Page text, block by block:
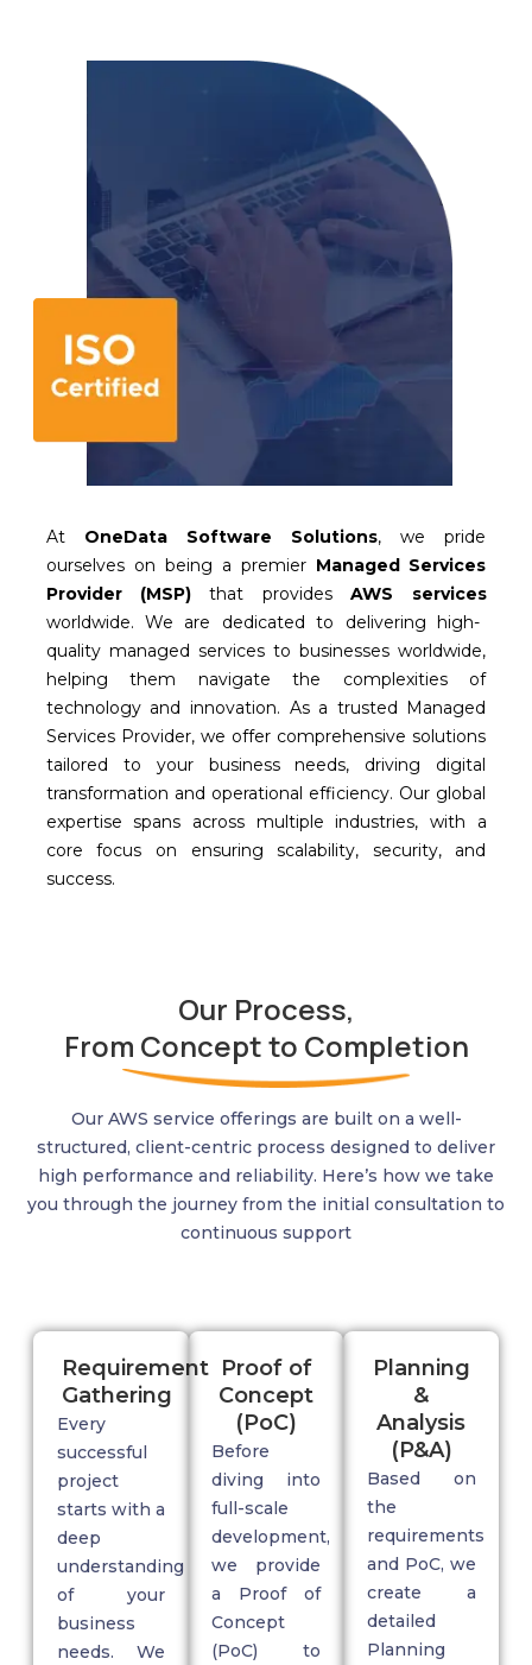
At OneDataSoftware Solutions, we pride
ourselves on being a premier Managed Services
Provider (MSP)that providesAWS services
worldwide. We are dedicated to delivering high-
quality managed services to businesses worldwide,
helping them navigate the complexities of
technology and innovation. As a trusted Managed
Services Provider, we offer comprehensive solutions
tailored to your business needs, driving digital
transformation and operational efficiency. Our global
expertise spans across multiple industries, with a
core focus on ensuring scalability, security, and
success.
Our Process,
From Concept to Completion
Our AWS service offerings are built on a well-
structured, client-centric process designed to deliver
high performance and reliability. Here’s how we take
you through the journey from the initial consultation to
continuous support
Requirement
Gathering
Every
successful
project
starts with a
deep
understanding
of your
business
needs. We
Proof of
Concept
(PoC)
Before
diving into
full-scale
development,
we provide
a Proof of
Concept
(PoC) to
Planning
&
Analysis
(P&A)
Based on
the
requirements
and PoC, we
create a
detailed
Planning